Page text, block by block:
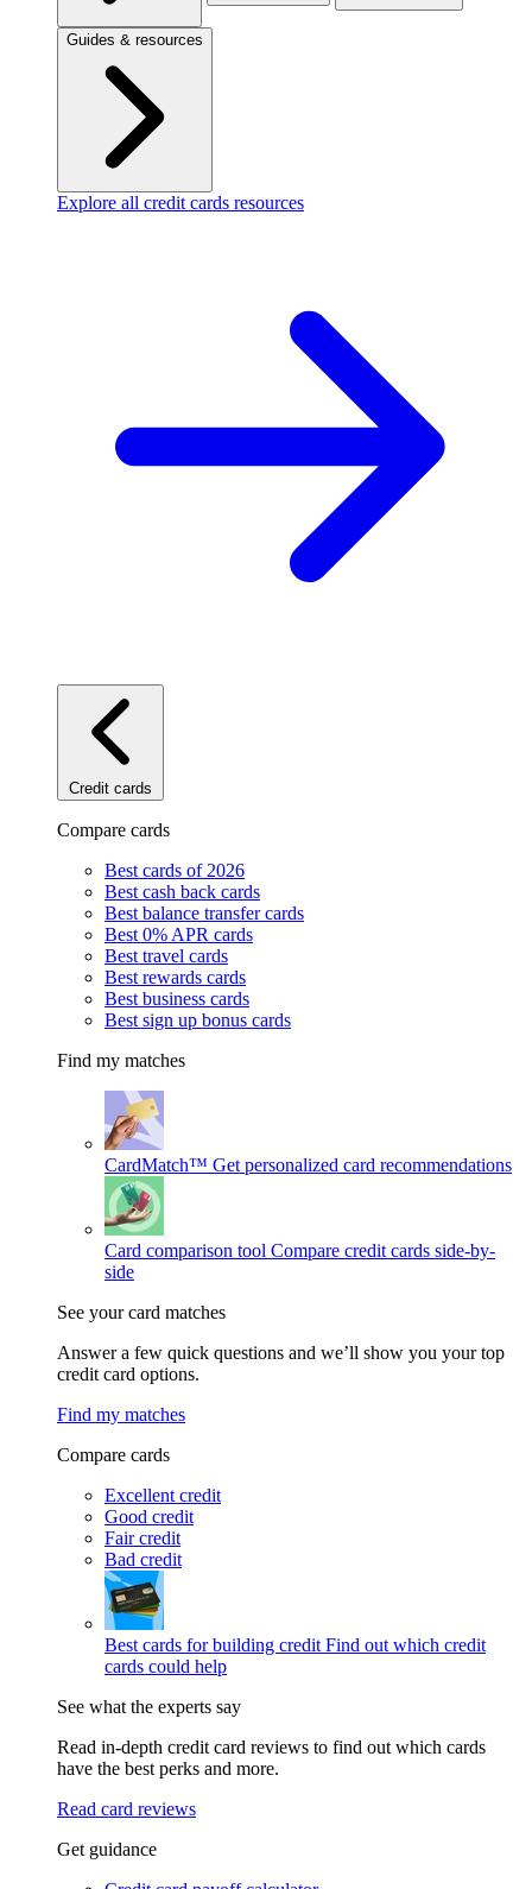
Guides & resources
Explore all credit cards resources
Credit cards
Compare cards
Best cards of 2026
Best cash back cards
Best balance transfer cards
Best 0% APR cards
Best travel cards
Best rewards cards
Best business cards
Best sign up bonus cards
Find my matches
CardMatch™ Get personalized card recommendations
Card comparison tool Compare credit cards side-by-
side
See your card matches
Answer a few quick questions and we’ll show you your top
credit card options.
Find my matches
Compare cards
Excellent credit
Good credit
Fair credit
Bad credit
Best cards for building credit Find out which credit
cards could help
See what the experts say
Read in-depth credit card reviews to find out which cards
have the best perks and more.
Read card reviews
Get guidance